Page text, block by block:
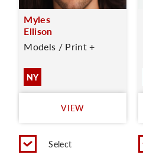
Myles
Ellison
Models / Print +
NY
VIEW
Select